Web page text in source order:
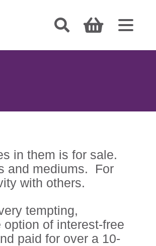
in them is for sale.
and mediums. For
with others.
tempting,
of interest-free
paid for over a 10-